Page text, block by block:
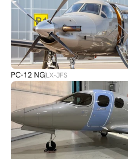
PC-12 NGLX-JFS